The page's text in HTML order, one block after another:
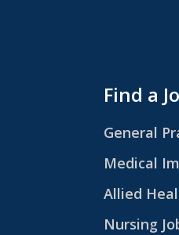
Find a
General
Medical
Allied
Nursing